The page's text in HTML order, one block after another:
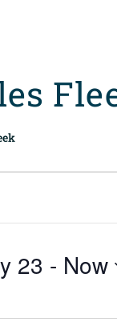
23 - Now